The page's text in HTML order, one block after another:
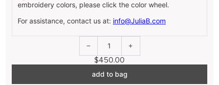
embroidery colors, please click the color wheel.
For assistance, contact us at: info@JuliaB.com
1
$450.00
add to bag